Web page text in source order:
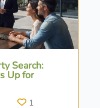
Search:
Up for
1